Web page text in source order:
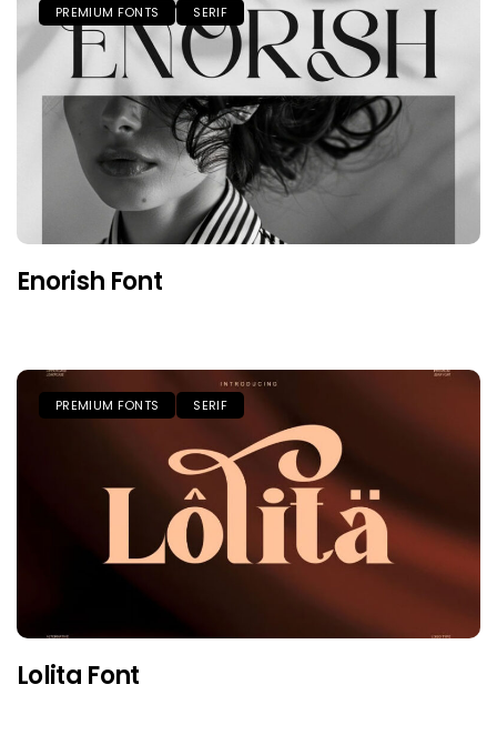
PREMIUM FONTS SERIF
Enorish Font
PREMIUM FONTS SERIF
Lolita Font